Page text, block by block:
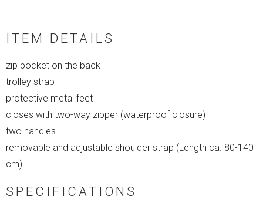
ITEM DETAILS
zip pocket on the back
trolley strap
protective metal feet
closes with two-way zipper (waterproof closure)
two handles
removable and adjustable shoulder strap (Length ca. 80-140
cm)
SPECIFICATIONS